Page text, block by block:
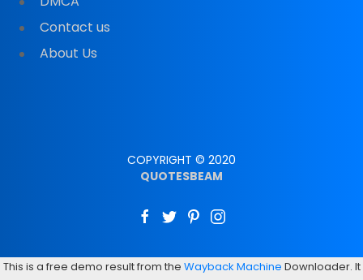
Contact us
About Us
COPYRIGHT © 2020
QUOTESBEAM
This is a free demo result from the Wayback Machine Downloader. It